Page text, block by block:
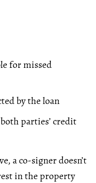
for missed
by the loan
parties’ credit
a co-signer doesn’t
in the property